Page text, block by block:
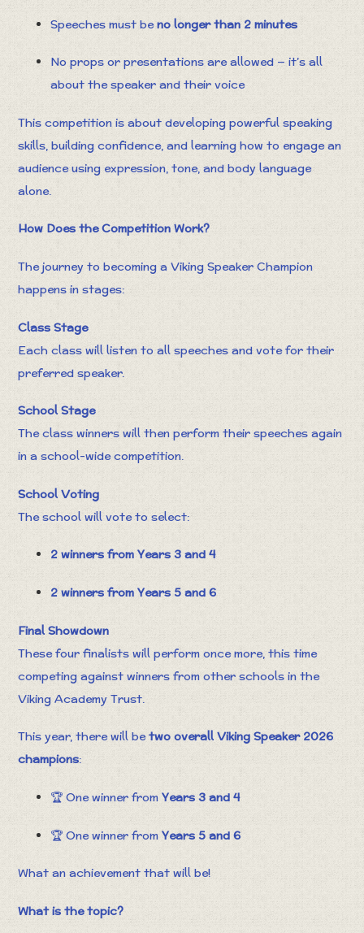
Speeches must beno longer than 2 minutes
No props or presentations are allowed — it’s all
about the speaker and their voice
This competition is about developing powerful speaking
skills, building confidence, and learning how to engage an
audience using expression, tone, and body language
alone.
How Does the Competition Work?
The journey to becoming a Viking Speaker Champion
happens in stages:
Class Stage
Each class will listen to all speeches and vote for their
preferred speaker.
School Stage
The class winners will then perform their speeches again
in a school-wide competition.
School Voting
The school will vote to select:
2 winners from Years 3 and 4
2 winners from Years 5 and 6
Final Showdown
These four finalists will perform once more, this time
competing against winners from other schools in the
Viking Academy Trust.
This year, there will betwo overall Viking Speaker 2026
champions:
🏆 One winner fromYears 3 and 4
🏆 One winner fromYears 5 and 6
What an achievement that will be!
What is the topic?